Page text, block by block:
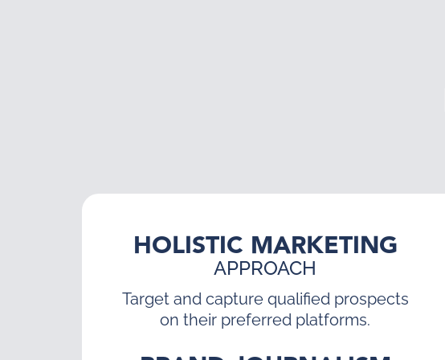
HOLISTIC MARKETING
APPROACH
Target and capture qualified prospects
on their preferred platforms.